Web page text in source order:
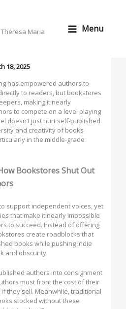
Maria
Menu
Are Failing Self-
& the Middle-
18, 2025
has empowered authors to
to readers, but bookstores
making it nearly
to compete on a level playing
doesn’t just hurt self-published
and creativity of books
in the middle-grade
Bookstores Shut Out
support independent voices, yet
that make it nearly impossible
to succeed. Instead of offering
create roadblocks that
books while pushing indie
and obscurity.
authors into consignment
must front the cost of their
they sell. Meanwhile, traditional
stocked without these